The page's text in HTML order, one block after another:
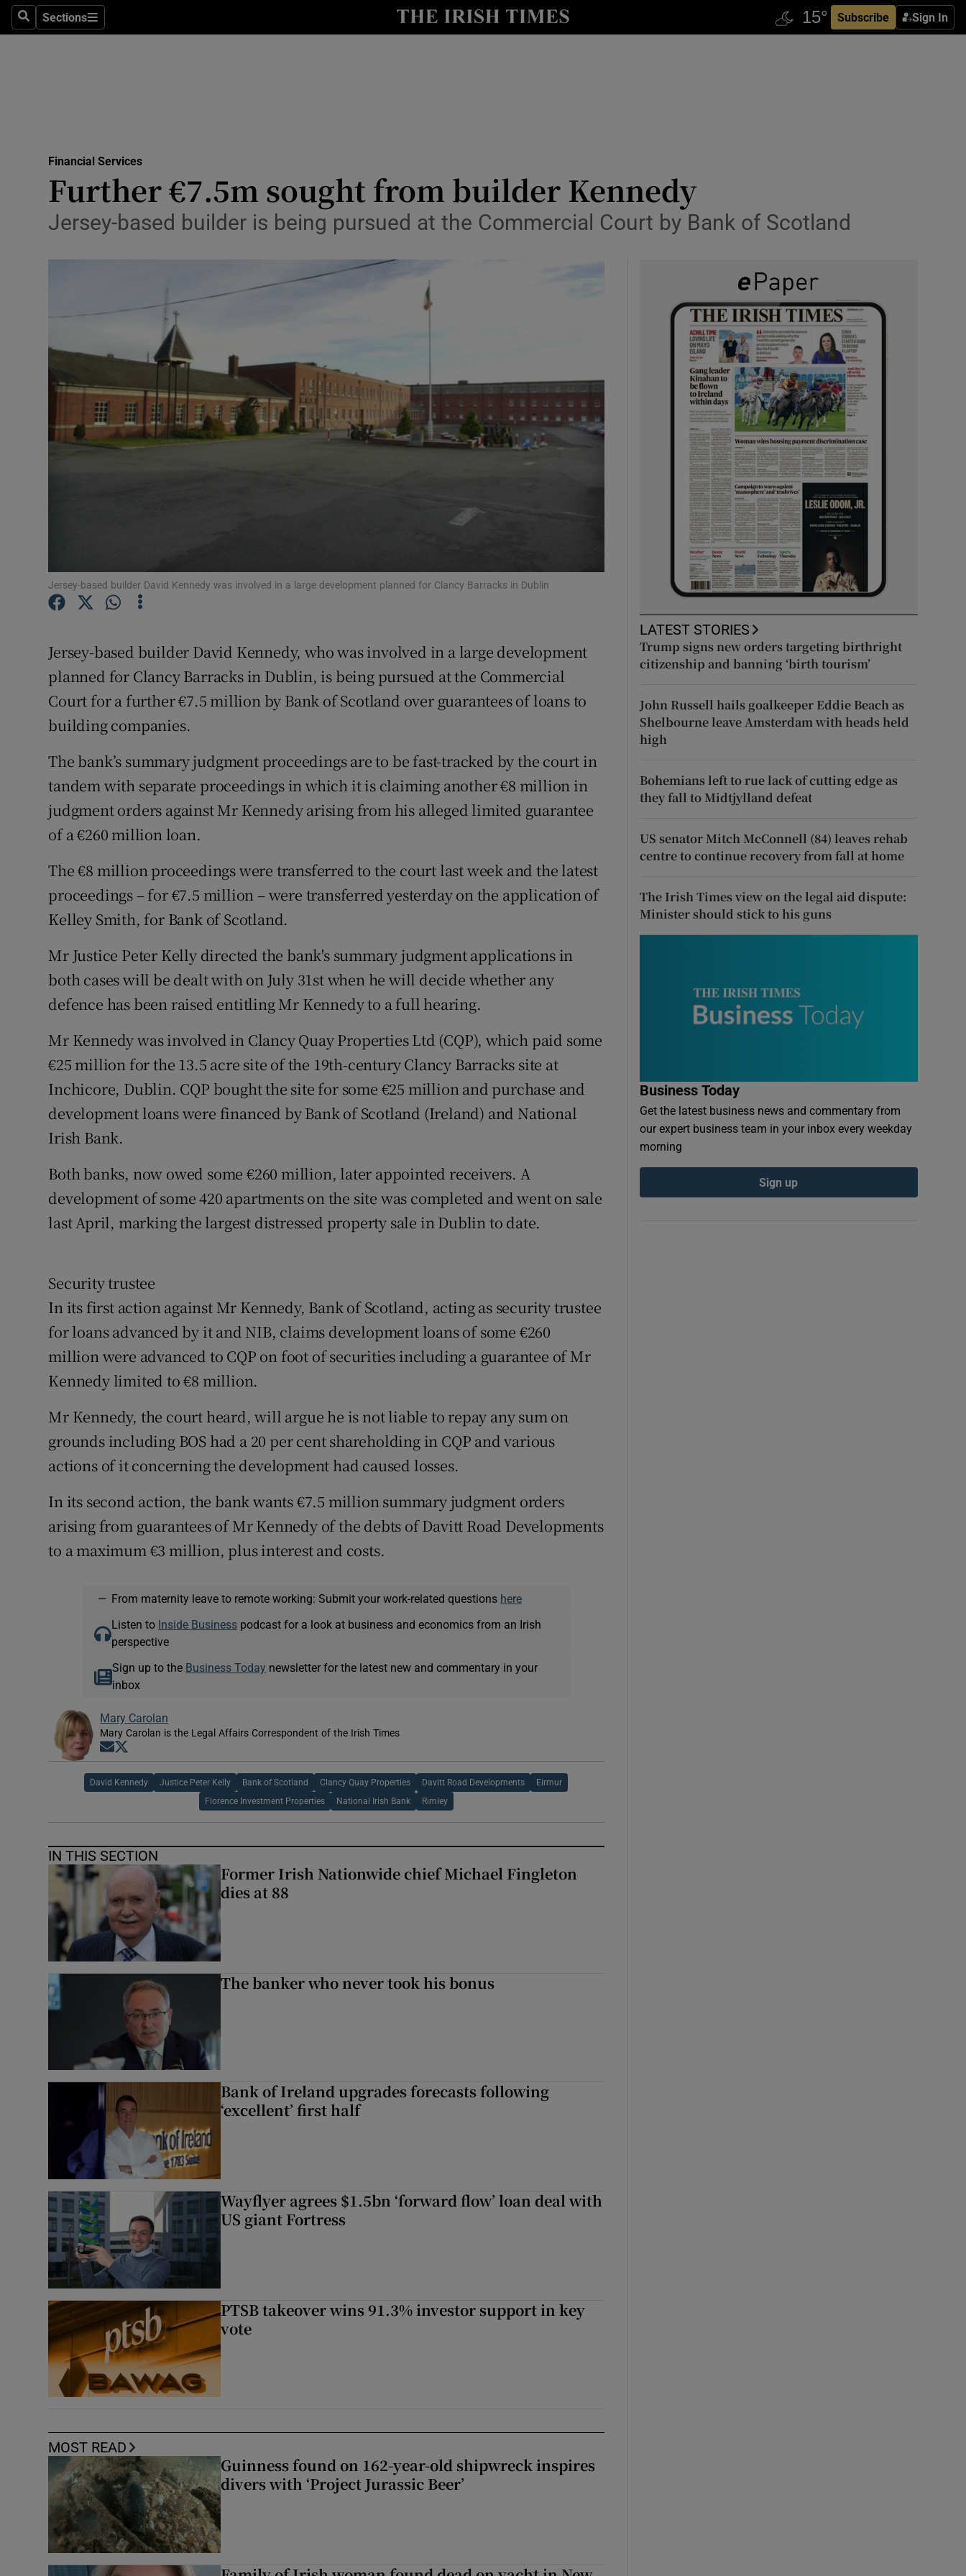
SearchSections
Sections Subscribe Sign In
Show Life & Style sub sections
Media
Abroad
Podcasts
Show Podcasts sub sections
Video
Show Gaeilge sub sections
Family Notices Opens in new window
Sponsored
Newsletters
Weather Forecast
Financial Services
Further €7.5m sought from builder Kennedy
Jersey-based builder is being pursued at the Commercial Court by Bank of Scotland
Jersey-based builder David Kennedy was involved in a large development planned for Clancy Barracks in Dublin
Jersey-based builder David Kennedy, who was involved in a large development
planned for Clancy Barracks in Dublin, is being pursued at the Commercial
Court for a further €7.5 million by Bank of Scotland over guarantees of loans to
building companies.
The bank’s summary judgment proceedings are to be fast-tracked by the court in
tandem with separate proceedings in which it is claiming another €8 million in
judgment orders against Mr Kennedy arising from his alleged limited guarantee
of a €260 million loan.
The €8 million proceedings were transferred to the court last week and the latest
proceedings – for €7.5 million – were transferred yesterday on the application of
Kelley Smith, for Bank of Scotland.
Mr Justice Peter Kelly directed the bank's summary judgment applications in
both cases will be dealt with on July 31st when he will decide whether any
defence has been raised entitling Mr Kennedy to a full hearing.
Mr Kennedy was involved in Clancy Quay Properties Ltd (CQP), which paid some
€25 million for the 13.5 acre site of the 19th-century Clancy Barracks site at
Inchicore, Dublin. CQP bought the site for some €25 million and purchase and
development loans were financed by Bank of Scotland (Ireland) and National
Irish Bank.
Both banks, now owed some €260 million, later appointed receivers. A
development of some 420 apartments on the site was completed and went on sale
last April, marking the largest distressed property sale in Dublin to date.
Security trustee
In its first action against Mr Kennedy, Bank of Scotland, acting as security trustee
for loans advanced by it and NIB, claims development loans of some €260
million were advanced to CQP on foot of securities including a guarantee of Mr
Kennedy limited to €8 million.
Mr Kennedy, the court heard, will argue he is not liable to repay any sum on
grounds including BOS had a 20 per cent shareholding in CQP and various
actions of it concerning the development had caused losses.
In its second action, the bank wants €7.5 million summary judgment orders
arising from guarantees of Mr Kennedy of the debts of Davitt Road Developments
to a maximum €3 million, plus interest and costs.
— From maternity leave to remote working: Submit your work-related questions here
Listen to Inside Businesspodcast for a look at business and economics from an Irish
perspective
Sign up to the Business Today newsletter for the latest new and commentary in your
inbox
Mary Carolan
Mary Carolan is the Legal Affairs Correspondent of the Irish Times
Opens in new window
David Kennedy Justice Peter Kelly Bank of Scotland Clancy Quay Properties Davitt Road Developments Eirmur
Florence Investment Properties National Irish Bank Rimley
IN THIS SECTION
Former Irish Nationwide chief Michael Fingleton
dies at 88
The banker who never took his bonus
Bank of Ireland upgrades forecasts following
‘excellent’ first half
Wayflyer agrees $1.5bn ‘forward flow’ loan deal with
US giant Fortress
PTSB takeover wins 91.3% investor support in key
vote
MOST READ
Guinness found on 162-year-old shipwreck inspires
divers with ‘Project Jurassic Beer’
LATEST STORIES
Trump signs new orders targeting birthright
citizenship and banning ‘birth tourism’
John Russell hails goalkeeper Eddie Beach as
Shelbourne leave Amsterdam with heads held
high
Bohemians left to rue lack of cutting edge as
they fall to Midtjylland defeat
US senator Mitch McConnell (84) leaves rehab
centre to continue recovery from fall at home
The Irish Times view on the legal aid dispute:
Minister should stick to his guns
Business Today
Get the latest business news and commentary from
our expert business team in your inbox every weekday
morning
Sign up